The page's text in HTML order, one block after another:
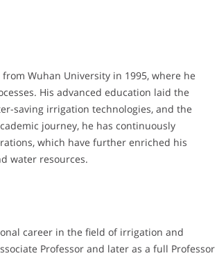
Wuhan University in 1995, where he
His advanced education laid the
saving irrigation technologies, and the
journey, he has continuously
which have further enriched his
water resources.
career in the field of irrigation and
Professor and later as a full Professor